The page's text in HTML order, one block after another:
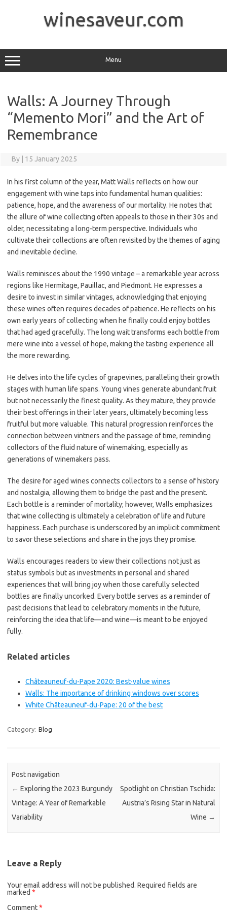
winesaveur.com
Menu
Walls: A Journey Through
“Memento Mori” and the Art of
Remembrance
By 15 January 2025
In his first column of the year, Matt Walls reflects on how our
engagement with wine taps into fundamental human qualities:
patience, hope, and the awareness of our mortality. He notes that
the allure of wine collecting often appeals to those in their 30s and
older, necessitating a long-term perspective. Individuals who
cultivate their collections are often revisited by the themes of aging
and inevitable decline.
Walls reminisces about the 1990 vintage – a remarkable year across
regions like Hermitage, Pauillac, and Piedmont. He expresses a
desire to invest in similar vintages, acknowledging that enjoying
these wines often requires decades of patience. He reflects on his
own early years of collecting when he finally could enjoy bottles
that had aged gracefully. The long wait transforms each bottle from
mere wine into a vessel of hope, making the tasting experience all
the more rewarding.
He delves into the life cycles of grapevines, paralleling their growth
stages with human life spans. Young vines generate abundant fruit
but not necessarily the finest quality. As they mature, they provide
their best offerings in their later years, ultimately becoming less
fruitful but more valuable. This natural progression reinforces the
connection between vintners and the passage of time, reminding
collectors of the fluid nature of winemaking, especially as
generations of winemakers pass.
The desire for aged wines connects collectors to a sense of history
and nostalgia, allowing them to bridge the past and the present.
Each bottle is a reminder of mortality; however, Walls emphasizes
that wine collecting is ultimately a celebration of life and future
happiness. Each purchase is underscored by an implicit commitment
to savor these selections and share in the joys they promise.
Walls encourages readers to view their collections not just as
status symbols but as investments in personal and shared
experiences that will bring joy when those carefully selected
bottles are finally uncorked. Every bottle serves as a reminder of
past decisions that lead to celebratory moments in the future,
reinforcing the idea that life—and wine—is meant to be enjoyed
fully.
Related articles
Châteauneuf-du-Pape 2020: Best-value wines
Walls: The importance of drinking windows over scores
White Châteauneuf-du-Pape: 20 of the best
Category: Blog
Post navigation
← Exploring the 2023 Burgundy
Vintage: A Year of Remarkable
Variability
Spotlight on Christian Tschida:
Austria’s Rising Star in Natural
Wine →
Leave a Reply
Your email address will not be published. Required fields are
marked *
Comment*